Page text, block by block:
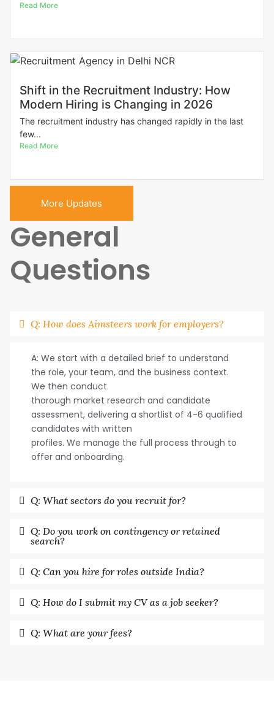
Read More
Shift in the Recruitment Industry: How
Modern Hiring is Changing in 2026
The recruitment industry has changed rapidly in the last
few...
Read More
More Updates
General
Questions
Q: How does Aimsteers work for employers?
A: We start with a detailed brief to understand
the role, your team, and the business context.
We then conduct
thorough market research and candidate
assessment, delivering a shortlist of 4-6 qualified
candidates with written
profiles. We manage the full process through to
offer and onboarding.
Q: What sectors do you recruit for?
Q: Do you work on contingency or retained
search?
Q: Can you hire for roles outside India?
Q: How do I submit my CV as a job seeker?
Q: What are your fees?